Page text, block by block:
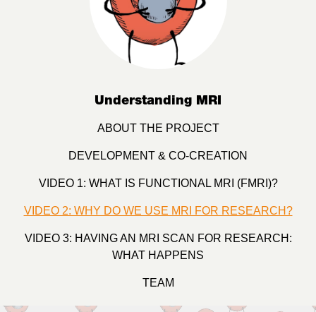
Understanding MRI
ABOUT THE PROJECT
DEVELOPMENT & CO-CREATION
VIDEO 1: WHAT IS FUNCTIONAL MRI (FMRI)?
VIDEO 2: WHY DO WE USE MRI FOR RESEARCH?
VIDEO 3: HAVING AN MRI SCAN FOR RESEARCH:
WHAT HAPPENS
TEAM